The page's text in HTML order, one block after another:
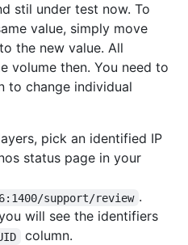
stil under test now. To
value, simply move
the new value. All
volume then. You need to
to change individual
pick an identified IP
status page in your
support/review .
will see the identifiers
column.